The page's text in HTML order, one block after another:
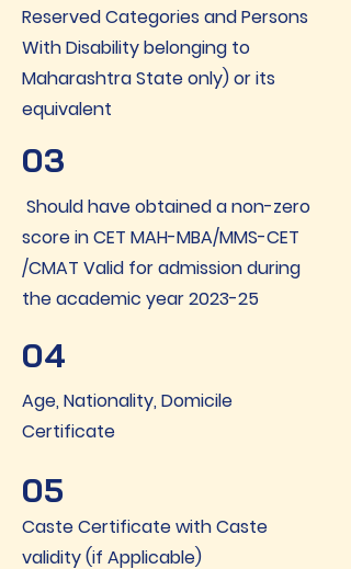
Reserved Categories and Persons
With Disability belonging to
Maharashtra State only) or its
equivalent
03
Should have obtained a non-zero
score in CET MAH-MBA/MMS-CET
/CMAT Valid for admission during
the academic year 2023-25
04
Age, Nationality, Domicile
Certificate
05
Caste Certificate with Caste
validity (if Applicable)